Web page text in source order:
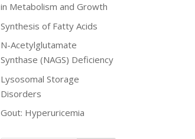
in Metabolism and Growth
Synthesis of Fatty Acids
N-Acetylglutamate
Synthase (NAGS) Deficiency
Lysosomal Storage
Disorders
Gout: Hyperuricemia